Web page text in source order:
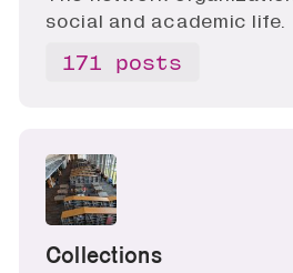
social and academic life.
171 posts
Collections